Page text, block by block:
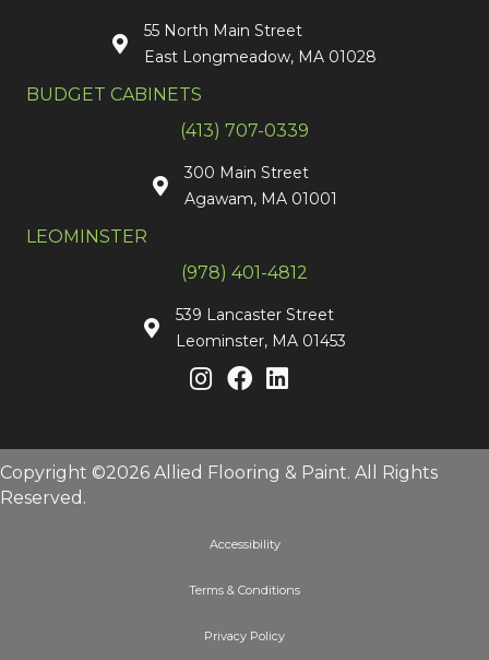
55 North Main Street
East Longmeadow, MA 01028
BUDGET CABINETS
(413) 707-0339
300 Main Street
Agawam, MA 01001
LEOMINSTER
(978) 401-4812
539 Lancaster Street
Leominster, MA 01453
Copyright ©2026 Allied Flooring & Paint. All Rights
Reserved.
Accessibility
Terms & Conditions
Privacy Policy